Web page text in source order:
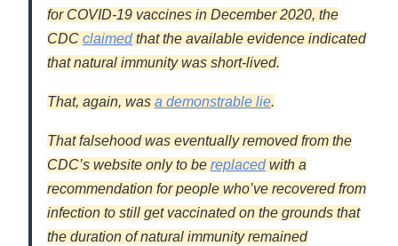
for COVID-19 vaccines in December 2020, the
CDC claimedthat the available evidence indicated
that natural immunity was short-lived.
That, again, was a demonstrable lie.
That falsehood was eventually removed from the
CDC’s website only to be replacedwith a
recommendation for people who’ve recovered from
infection to still get vaccinated on the grounds that
the duration of natural immunity remained